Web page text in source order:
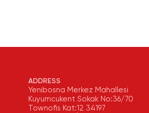
ADDRESS
Yenibosna Merkez Mahallesi
Kuyumcukent Sokak No:36/70
Townofis Kat:12 34197